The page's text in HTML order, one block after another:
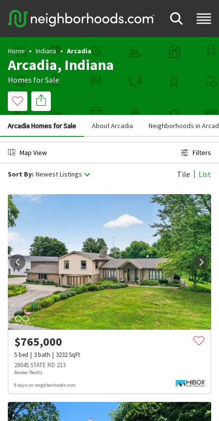
Home Indiana Arcadia
Arcadia, Indiana
Homes for Sale
Arcadia Homes for Sale About Arcadia Neighborhoods in
Map View Filters
Sort By: Newest Listings Tile List
$765,000
5bed 3bath 3232SqFt
28045 STATE RD 213
Booker Realty
8 days on neighborhoods.com